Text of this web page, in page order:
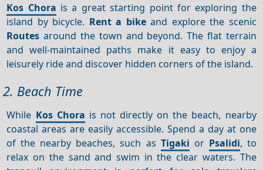
Kos Chora is a great starting point for exploring the
island by bicycle. Rent a bikeand explore the scenic
Routes around the town and beyond. The flat terrain
and well-maintained paths make it easy to enjoy a
leisurely ride and discover hidden corners of the island.
2. Beach Time
While Kos Chora is not directly on the beach, nearby
coastal areas are easily accessible. Spend a day at one
of the nearby beaches, such as Tigaki or Psalidi, to
relax on the sand and swim in the clear waters. The